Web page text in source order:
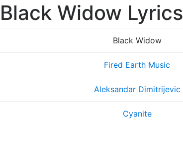
Black Widow Lyrics
Black Widow
Fired Earth Music
Aleksandar Dimitrijevic
Cyanite